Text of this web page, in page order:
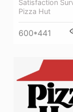
Satisfaction
Pizza Hut
600*441